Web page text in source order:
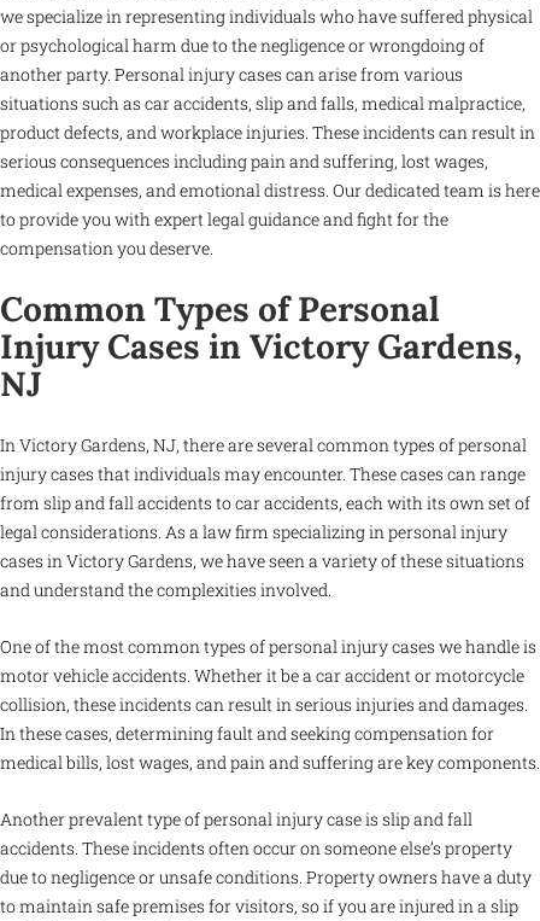
we specialize in representing individuals who have suffered physical
or psychological harm due to the negligence or wrongdoing of
another party. Personal injury cases can arise from various
situations such as car accidents, slip and falls, medical malpractice,
product defects, and workplace injuries. These incidents can result in
serious consequences including pain and suffering, lost wages,
medical expenses, and emotional distress. Our dedicated team is here
to provide you with expert legal guidance and fight for the
compensation you deserve.
Common Types of Personal
Injury Cases in Victory Gardens,
NJ
In Victory Gardens, NJ, there are several common types of personal
injury cases that individuals may encounter. These cases can range
from slip and fall accidents to car accidents, each with its own set of
legal considerations. As a law firm specializing in personal injury
cases in Victory Gardens, we have seen a variety of these situations
and understand the complexities involved.
One of the most common types of personal injury cases we handle is
motor vehicle accidents. Whether it be a car accident or motorcycle
collision, these incidents can result in serious injuries and damages.
In these cases, determining fault and seeking compensation for
medical bills, lost wages, and pain and suffering are key components.
Another prevalent type of personal injury case is slip and fall
accidents. These incidents often occur on someone else’s property
due to negligence or unsafe conditions. Property owners have a duty
to maintain safe premises for visitors, so if you are injured in a slip